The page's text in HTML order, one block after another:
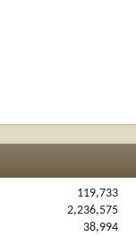
119,733
2,236,575
38,994